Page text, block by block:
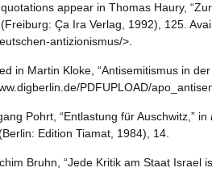
quotations appear in Thomas Haury,
Ça Ira Verlag, 1992), 125.
antizionismus/>.
in Martin Kloke, “Antisemitismus in
PDFUPLOAD/
Pohrt, “Entlastung für Auschwitz,” in
Edition Tiamat, 1984), 14.
Bruhn, “Jede Kritik am Staat